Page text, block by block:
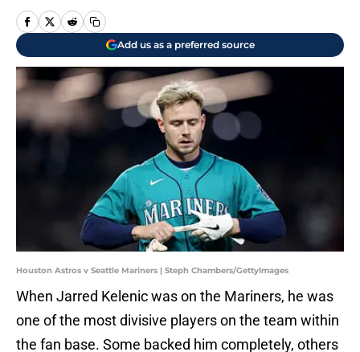
Add us as a preferred source
Houston Astros v Seattle Mariners | Steph Chambers/GettyImages
When Jarred Kelenic was on the Mariners, he was
one of the most divisive players on the team within
the fan base. Some backed him completely, others